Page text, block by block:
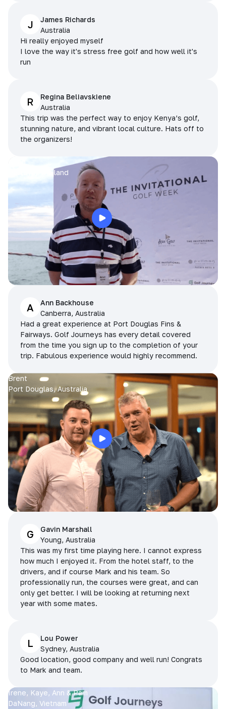
J
James Richards
Australia
Hi really enjoyed myself
I love the way it's stress free golf and how well it's
run
R
Regina Beliavskiene
Australia
This trip was the perfect way to enjoy Kenya’s golf,
stunning nature, and vibrant local culture. Hats off to
the organizers!
Pattaya, Thailand
A
Ann Backhouse
Canberra, Australia
Had a great experience at Port Douglas Fins &
Fairways. Golf Journeys has every detail covered
from the time you sign up to the completion of your
trip. Fabulous experience would highly recommend.
Brent
Port Douglas, Australia
G
Gavin Marshall
Young, Australia
This was my first time playing here. I cannot express
how much I enjoyed it. From the hotel staff, to the
drivers, and if course Mark and his team. So
professionally run, the courses were great, and can
only get better. I will be looking at returning next
year with some mates.
L
Lou Power
Sydney, Australia
Good location, good company and well run! Congrats
to Mark and team.
Irene, Kaye, Ann & Pam
DaNang, Vietnam